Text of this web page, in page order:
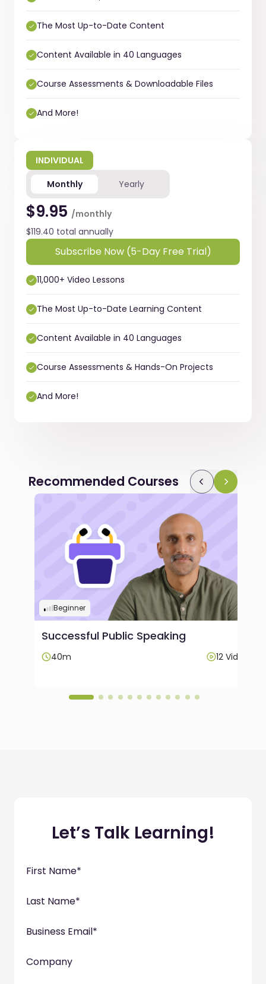
The Most Up-to-Date Content
Content Available in 40 Languages
Course Assessments & Downloadable Files
And More!
INDIVIDUAL
Monthly
Yearly
$9.95 /monthly
$119.40 total annually
Subscribe Now (5-Day Free Trial)
11,000+ Video Lessons
The Most Up-to-Date Learning Content
Content Available in 40 Languages
Course Assessments & Hands-On Projects
And More!
Recommended Courses
Beginner
Successful Public Speaking
40m 12 Videos
Let’s Talk Learning!
First Name*
Last Name*
Business Email*
Company